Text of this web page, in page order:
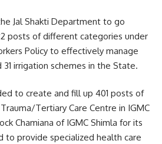
Jal Shakti Department to go
posts of different categories under
Policy to effectively manage
irrigation schemes in the State.
to create and fill up 401 posts of
Tertiary Care Centre in IGMC
Chamiana of IGMC Shimla for its
to provide specialized health care